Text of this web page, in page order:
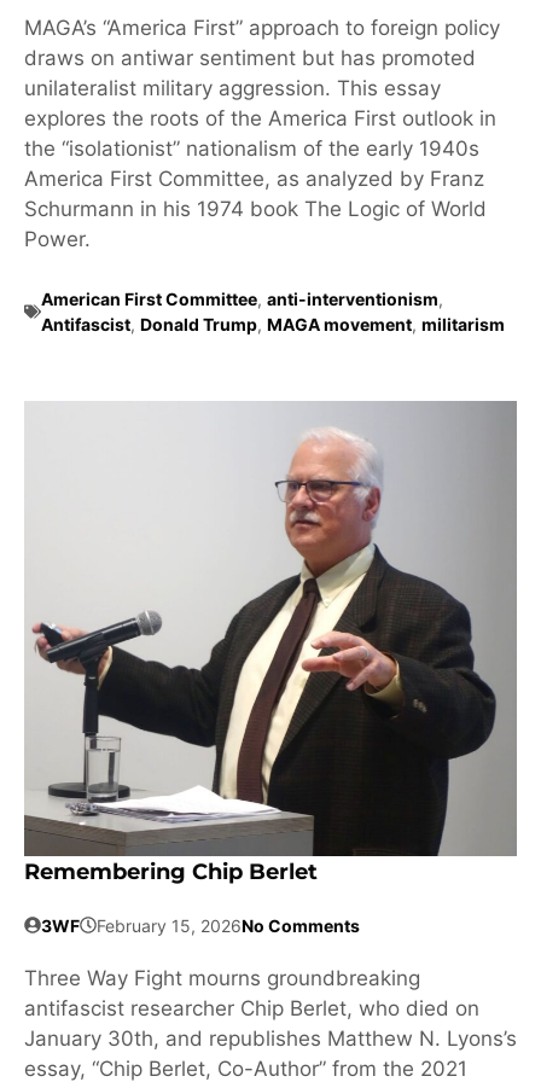
MAGA’s “America First” approach to foreign policy
draws on antiwar sentiment but has promoted
unilateralist military aggression. This essay
explores the roots of the America First outlook in
the “isolationist” nationalism of the early 1940s
America First Committee, as analyzed by Franz
Schurmann in his 1974 book The Logic of World
Power.
American First Committee, anti-interventionism,
Antifascist, Donald Trump, MAGA movement, militarism
Remembering Chip Berlet
3WF February 15, 2026No Comments
Three Way Fight mourns groundbreaking
antifascist researcher Chip Berlet, who died on
January 30th, and republishes Matthew N. Lyons’s
essay, “Chip Berlet, Co-Author” from the 2021